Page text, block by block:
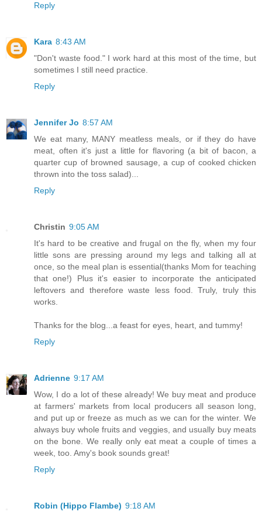
Reply
Kara 8:43 AM
"Don't waste food." I work hard at this most of the time, but
sometimes I still need practice.
Reply
Jennifer Jo 8:57 AM
We eat many, MANY meatless meals, or if they do have
meat, often it's just a little for flavoring (a bit of bacon, a
quarter cup of browned sausage, a cup of cooked chicken
thrown into the toss salad)...
Reply
Christin 9:05 AM
It's hard to be creative and frugal on the fly, when my four
little sons are pressing around my legs and talking all at
once, so the meal plan is essential(thanks Mom for teaching
that one!) Plus it's easier to incorporate the anticipated
leftovers and therefore waste less food. Truly, truly this
works.
Thanks for the blog...a feast for eyes, heart, and tummy!
Reply
Adrienne 9:17 AM
Wow, I do a lot of these already! We buy meat and produce
at farmers' markets from local producers all season long,
and put up or freeze as much as we can for the winter. We
always buy whole fruits and veggies, and usually buy meats
on the bone. We really only eat meat a couple of times a
week, too. Amy's book sounds great!
Reply
Robin (Hippo Flambe) 9:18 AM